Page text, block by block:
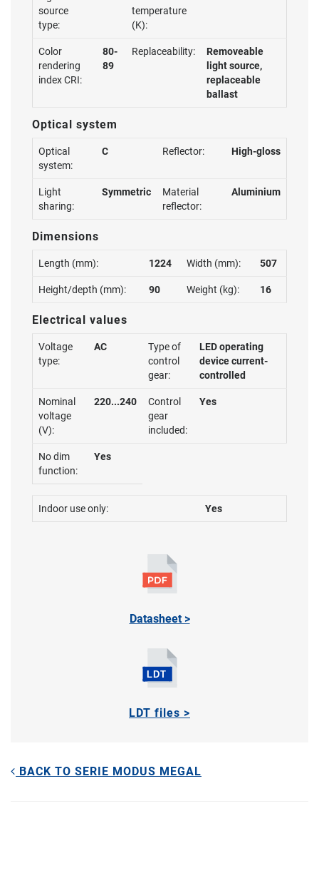
source
type:
temperature
(K):
Color
rendering
index CRI:
80-
89
Replaceability:
Removeable
light source,
replaceable
ballast
Optical system
Optical
system:
C Reflector: High-gloss
Light
sharing:
Symmetric
Material
reflector:
Aluminium
Dimensions
Length (mm): 1224 Width (mm): 507
Height/depth (mm): 90 Weight (kg): 16
Electrical values
Voltage
type:
AC
Type of
control
gear:
LED operating
device current-
controlled
Nominal
voltage
(V):
220...240
Control
gear
included:
Yes
No dim
function:
Yes
Indoor use only: Yes
Datasheet >
LDT files >
BACK TO SERIE MODUS MEGAL